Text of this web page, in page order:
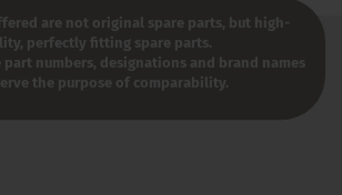
are not original spare parts, but high-
perfectly fitting spare parts.
numbers, designations and brand names
the purpose of comparability.